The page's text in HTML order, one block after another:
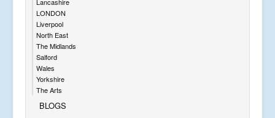
LONDON
Liverpool
North East
The Midlands
Salford
Wales
Yorkshire
The Arts
BLOGS